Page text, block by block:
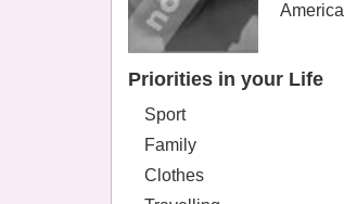
America
Priorities in your Life
Sport
Family
Clothes